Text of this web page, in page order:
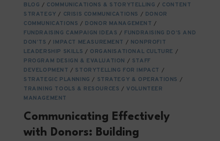
BUILDING
RELATIONSHIPS
THAT
ENDURE
BLOG / COMMUNICATIONS & STORYTELLING / CONTENT
STRATEGY / CRISIS COMMUNICATIONS / DONOR
COMMUNICATIONS / DONOR MANAGEMENT /
FUNDRAISING CAMPAIGN IDEAS / FUNDRAISING DO’S AND
DON’TS / IMPACT MEASUREMENT / NONPROFIT
LEADERSHIP SKILLS / ORGANISATIONAL CULTURE /
PROGRAM DESIGN & EVALUATION / STAFF
DEVELOPMENT / STORYTELLING FOR IMPACT /
STRATEGIC PLANNING / STRATEGY & OPERATIONS /
TRAINING TOOLS & RESOURCES / VOLUNTEER
MANAGEMENT
Communicating Effectively
with Donors: Building